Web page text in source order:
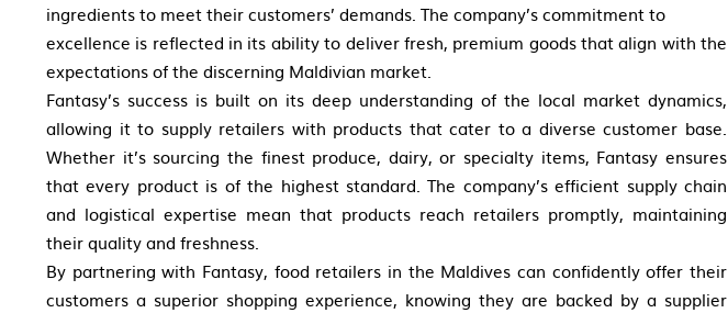
ingredients to meet their customers’ demands. The company’s commitment to
excellence is reflected in its ability to deliver fresh, premium goods that align with the
expectations of the discerning Maldivian market.
Fantasy’s success is built on its deep understanding of the local market dynamics,
allowing it to supply retailers with products that cater to a diverse customer base.
Whether it’s sourcing the finest produce, dairy, or specialty items, Fantasy ensures
that every product is of the highest standard. The company’s efficient supply chain
and logistical expertise mean that products reach retailers promptly, maintaining
their quality and freshness.
By partnering with Fantasy, food retailers in the Maldives can confidently offer their
customers a superior shopping experience, knowing they are backed by a supplier